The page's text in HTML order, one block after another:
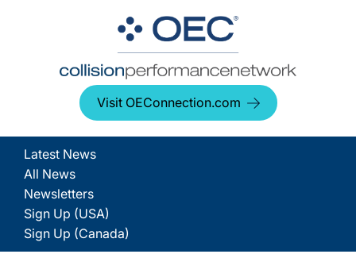
Visit OEConnection.com
Latest News
All News
Newsletters
Sign Up (USA)
Sign Up (Canada)